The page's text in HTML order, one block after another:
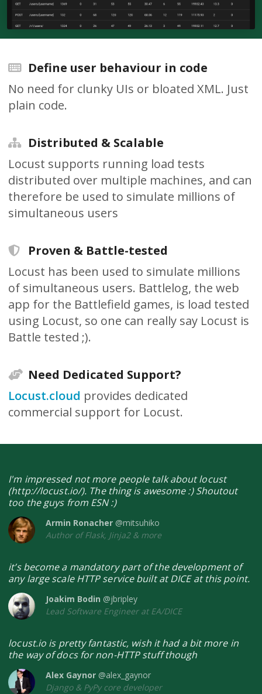
Define user behaviour in code
No need for clunky UIs or bloated XML. Just
plain code.
Distributed & Scalable
Locust supports running load tests
distributed over multiple machines, and can
therefore be used to simulate millions of
simultaneous users
Proven & Battle-tested
Locust has been used to simulate millions
of simultaneous users. Battlelog, the web
app for the Battlefield games, is load tested
using Locust, so one can really say Locust is
Battle tested ;).
Need Dedicated Support?
Locust.cloud provides dedicated
commercial support for Locust.
I'm impressed not more people talk about locust
(http://locust.io/). The thing is awesome :) Shoutout
too the guys from ESN :)
Armin Ronacher @mitsuhiko
Author of Flask, Jinja2 & more
it’s become a mandatory part of the development of
any large scale HTTP service built at DICE at this point.
Joakim Bodin @jbripley
Lead Software Engineer at EA/DICE
locust.io is pretty fantastic, wish it had a bit more in
the way of docs for non-HTTP stuff though
Alex Gaynor @alex_gaynor
Django & PyPy core developer